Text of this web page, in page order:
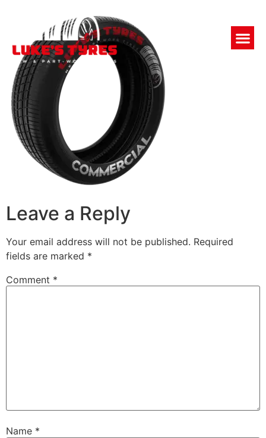
Leave a Reply
Your email address will not be published. Required
fields are marked *
Comment *
Name *